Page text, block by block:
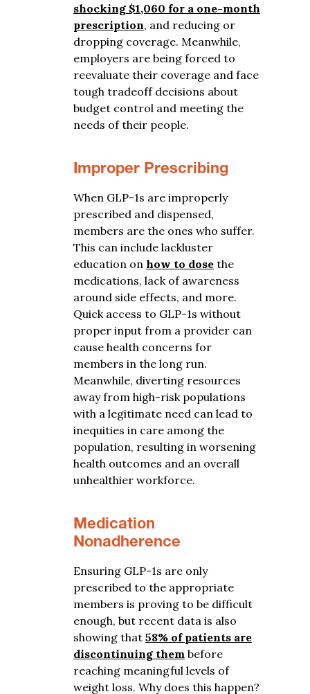
shocking $1,060 for a one-month
prescription, and reducing or
dropping coverage. Meanwhile,
employers are being forced to
reevaluate their coverage and face
tough tradeoff decisions about
budget control and meeting the
needs of their people.
Improper Prescribing
WhenGLP-1s are improperly
prescribed and dispensed,
members are the ones who suffer.
This can include lackluster
education on how to dosethe
medications, lack of awareness
around side effects, and more.
Quick access to GLP-1s without
proper input from a provider can
cause health concerns for
members in the long run.
Meanwhile, diverting resources
away from high-risk populations
with a legitimate need can lead to
inequities in care among the
population, resulting in worsening
health outcomes and an overall
unhealthier workforce.
Medication
Nonadherence
Ensuring GLP-1s are only
prescribed to the appropriate
members is proving to be difficult
enough, but recent data is also
showing that 58% of patients are
discontinuing thembefore
reaching meaningful levels of
weight loss. Why does this happen?